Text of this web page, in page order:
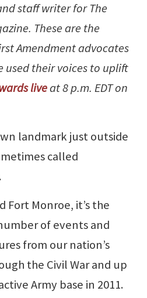
staff writer for The
These are the
Amendment advocates
used their voices to uplift
liveat 8 p.m. EDT on
landmark just outside
called
Fort Monroe, it’s the
of events and
from our nation’s
the Civil War and up
Army base in 2011.